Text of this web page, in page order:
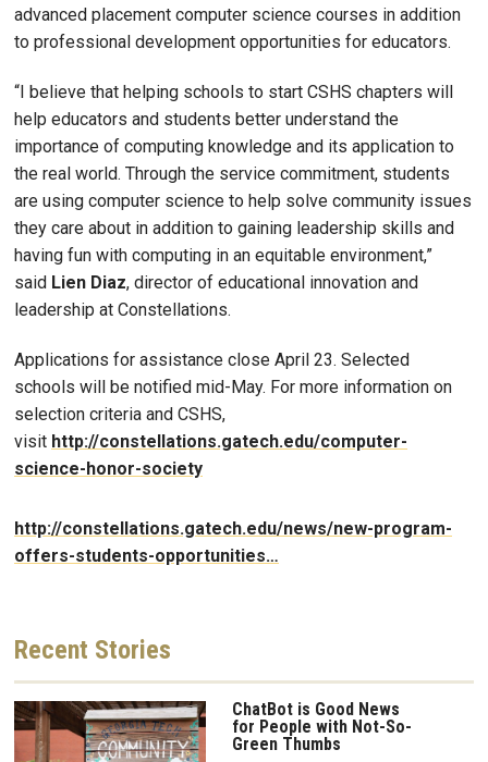
advanced placement computer science courses in addition
to professional development opportunities for educators.
“I believe that helping schools to start CSHS chapters will
help educators and students better understand the
importance of computing knowledge and its application to
the real world. Through the service commitment, students
are using computer science to help solve community issues
they care about in addition to gaining leadership skills and
having fun with computing in an equitable environment,”
said Lien Diaz, director of educational innovation and
leadership at Constellations.
Applications for assistance close April 23. Selected
schools will be notified mid-May. For more information on
selection criteria and CSHS,
visit http://constellations.gatech.edu/computer-
science-honor-society
http://constellations.gatech.edu/news/new-program-
offers-students-opportunities…
Recent Stories
ChatBot is Good News
for People with Not-So-
Green Thumbs